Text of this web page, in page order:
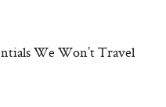
We Won’t Travel